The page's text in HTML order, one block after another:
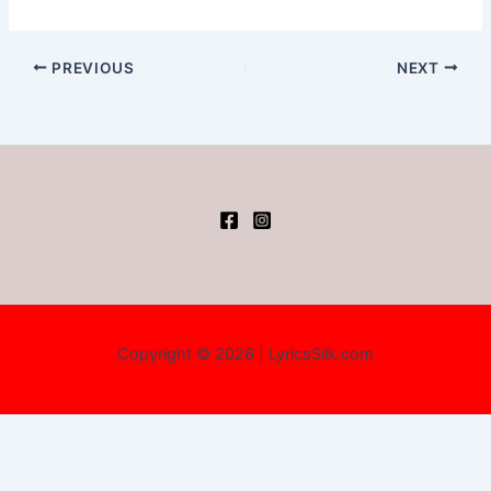
PREVIOUS NEXT
Copyright © 2026 | LyricsSilk.com